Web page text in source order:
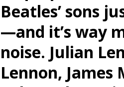
Beatles’ sons
—and it’s way
noise. Julian
Lennon, James